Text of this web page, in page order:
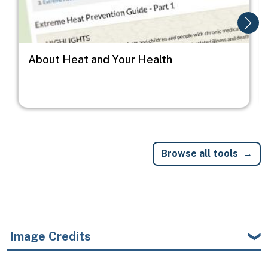
About Heat and Your Health
Browse all tools
Image Credits